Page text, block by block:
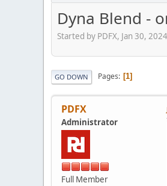
Dyna Blend -
Started by PDFX, Jan 30,
GO DOWN Pages 1
PDFX
Administrator
Full Member